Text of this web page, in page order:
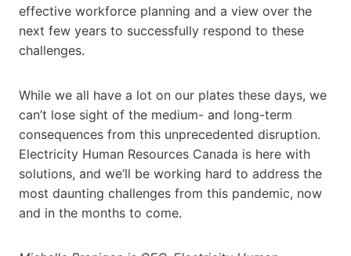
effective workforce planning and a view over the
next few years to successfully respond to these
challenges.
While we all have a lot on our plates these days, we
can’t lose sight of the medium- and long-term
consequences from this unprecedented disruption.
Electricity Human Resources Canada is here with
solutions, and we’ll be working hard to address the
most daunting challenges from this pandemic, now
and in the months to come.